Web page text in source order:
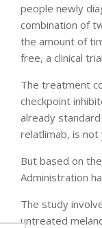
people newly
combination of
the amount of
free, a clinical
The treatment
checkpoint
already
relatlimab, is
But based on
Administration
The study
untreated